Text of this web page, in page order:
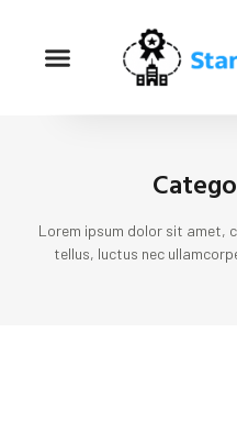
Lorem ipsum dolor sit amet,
tellus, luctus nec